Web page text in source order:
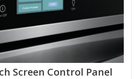
Screen Control Panel